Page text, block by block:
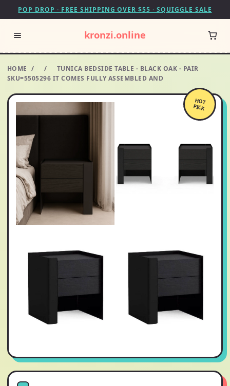
POP DROP · FREE SHIPPING OVER $55 · SQUIGGLE SALE
kronzi.online
HOME / /
TUNICA BEDSIDE TABLE - BLACK OAK - PAIR
SKU=5505296 IT COMES FULLY ASSEMBLED AND
HOT
PICK